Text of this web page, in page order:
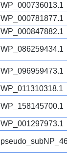
WP_000736013.1
WP_000781877.1
WP_000847882.1
WP_086259434.1
WP_096959473.1
WP_011310318.1
WP_158145700.1
WP_001297973.1